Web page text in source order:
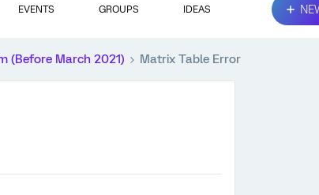
EVENTS GROUPS IDEAS
(Before March 2021) Matrix Table Error